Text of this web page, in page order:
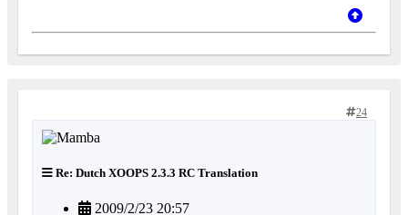
24
Re: Dutch XOOPS 2.3.3 RC Translation
2009/2/23 20:57